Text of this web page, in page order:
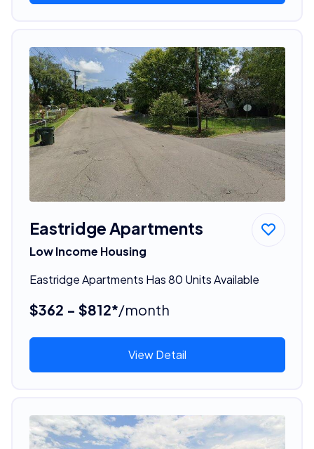
Eastridge Apartments
Low Income Housing
Eastridge Apartments Has 80 Units Available
$362 - $812*/month
View Detail